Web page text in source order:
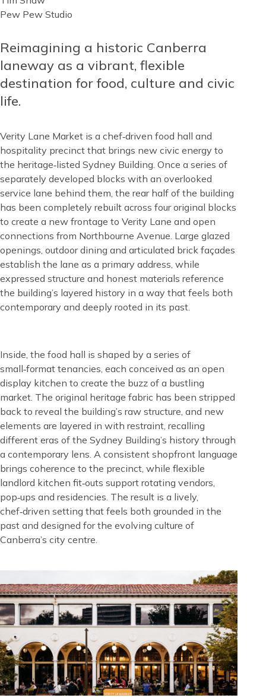
Pew Pew Studio
Blocks
Content
Reimagining a historic Canberra
laneway as a vibrant, flexible
destination for food, culture and civic
life.
Verity Lane Market is a chef‑driven food hall and
hospitality precinct that brings new civic energy to
the heritage‑listed Sydney Building. Once a series of
separately developed blocks with an overlooked
service lane behind them, the rear half of the building
has been completely rebuilt across four original blocks
to create a new frontage to Verity Lane and open
connections from Northbourne Avenue. Large glazed
openings, outdoor dining and articulated brick façades
establish the lane as a primary address, while
expressed structure and honest materials reference
the building’s layered history in a way that feels both
contemporary and deeply rooted in its past.
Content
Inside, the food hall is shaped by a series of
small‑format tenancies, each conceived as an open
display kitchen to create the buzz of a bustling
market. The original heritage fabric has been stripped
back to reveal the building’s raw structure, and new
elements are layered in with restraint, recalling
different eras of the Sydney Building’s history through
a contemporary lens. A consistent shopfront language
brings coherence to the precinct, while flexible
landlord kitchen fit‑outs support rotating vendors,
pop‑ups and residencies. The result is a lively,
chef‑driven setting that feels both grounded in the
past and designed for the evolving culture of
Canberra’s city centre.